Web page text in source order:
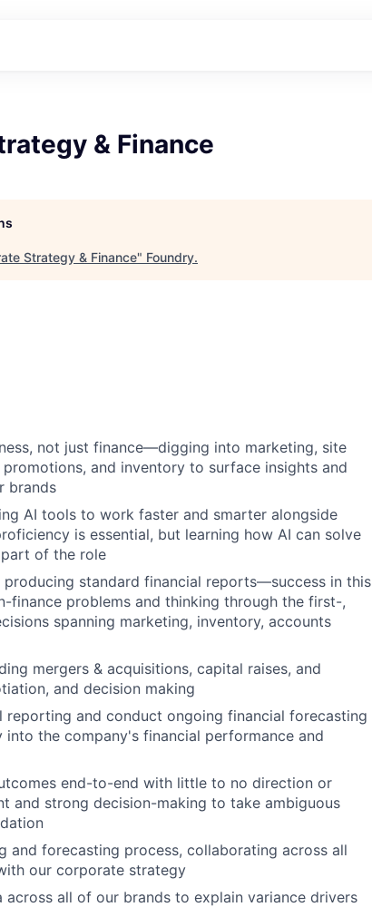
& Finance
Strategy & Finance" Foundry.
not just finance—digging into marketing, site
and inventory to surface insights and
brands
AI tools to work faster and smarter alongside
is essential, but learning how AI can solve
of the role
standard financial reports—success in this
finance problems and thinking through the first-,
spanning marketing, inventory, accounts
mergers & acquisitions, capital raises, and
and decision making
and conduct ongoing financial forecasting
the company's financial performance and
end-to-end with little to no direction or
and strong decision-making to take ambiguous
and forecasting process, collaborating across all
our corporate strategy
all of our brands to explain variance drivers